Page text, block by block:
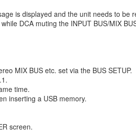
is displayed and the unit needs to be
DCA muting the INPUT BUS/MIX
MIX BUS etc. set via the BUS SETUP.
time.
inserting a USB memory.
screen.